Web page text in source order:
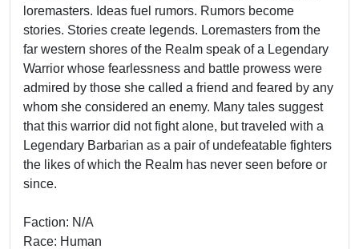
loremasters. Ideas fuel rumors. Rumors become
stories. Stories create legends. Loremasters from the
far western shores of the Realm speak of a Legendary
Warrior whose fearlessness and battle prowess were
admired by those she called a friend and feared by any
whom she considered an enemy. Many tales suggest
that this warrior did not fight alone, but traveled with a
Legendary Barbarian as a pair of undefeatable fighters
the likes of which the Realm has never seen before or
since.
Faction: N/A
Race: Human